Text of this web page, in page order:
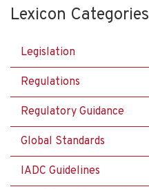
Lexicon Categories
Legislation
Regulations
Regulatory Guidance
Global Standards
IADC Guidelines